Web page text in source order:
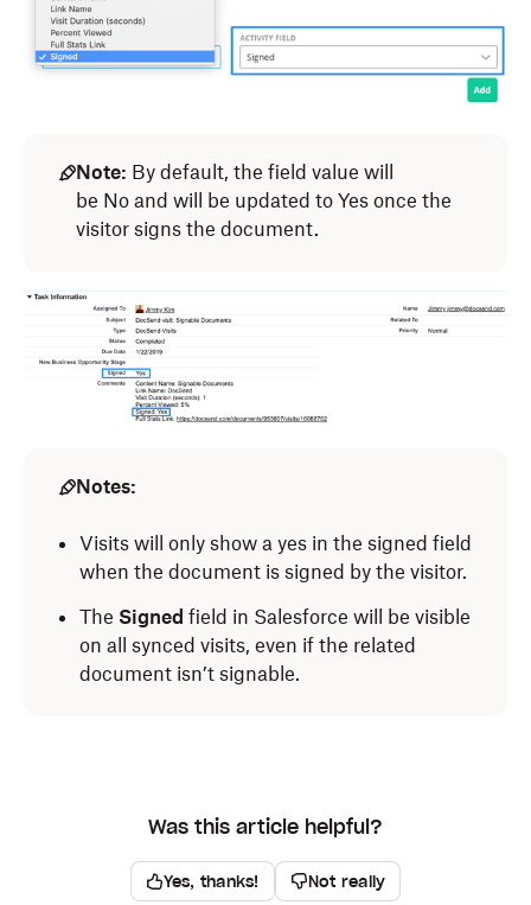
Note: By default, the field value will
be No and will be updated to Yes once the
visitor signs the document.
Notes:
Visits will only show a yes in the signed field
when the document is signed by the visitor.
The Signed field in Salesforce will be visible
on all synced visits, even if the related
document isn’t signable.
Was this article helpful?
Yes, thanks! Not really